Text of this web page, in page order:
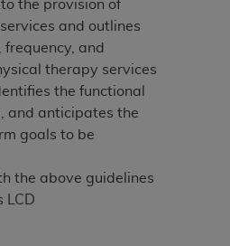
the provision of
and outlines
and
therapy services
the functional
and anticipates the
goals to be
the above guidelines
LCD
and fitness for a
No fee schedules, basic unit,
listings are included in
not directly or indirectly
dispense dental services.
for the software,
and other content contained
by the
expressly